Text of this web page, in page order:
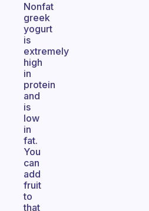
Nonfat
greek
yogurt
is
extremely
high
in
protein
and
is
low
in
fat.
You
can
add
fruit
to
that